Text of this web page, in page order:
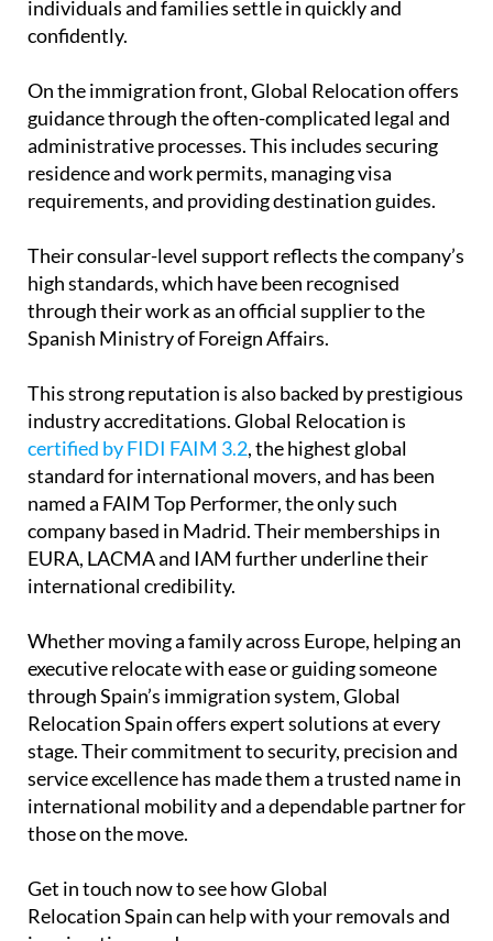
individuals and families settle in quickly and
confidently.
On the immigration front, Global Relocation offers
guidance through the often-complicated legal and
administrative processes. This includes securing
residence and work permits, managing visa
requirements, and providing destination guides.
Their consular-level support reflects the company’s
high standards, which have been recognised
through their work as an official supplier to the
Spanish Ministry of Foreign Affairs.
This strong reputation is also backed by prestigious
industry accreditations. Global Relocation is
certified by FIDI FAIM 3.2, the highest global
standard for international movers, and has been
named a FAIM Top Performer, the only such
company based in Madrid. Their memberships in
EURA, LACMA and IAM further underline their
international credibility.
Whether moving a family across Europe, helping an
executive relocate with ease or guiding someone
through Spain’s immigration system, Global
Relocation Spain offers expert solutions at every
stage. Their commitment to security, precision and
service excellence has made them a trusted name in
international mobility and a dependable partner for
those on the move.
Get in touch now to see how Global
Relocation Spain can help with your removals and